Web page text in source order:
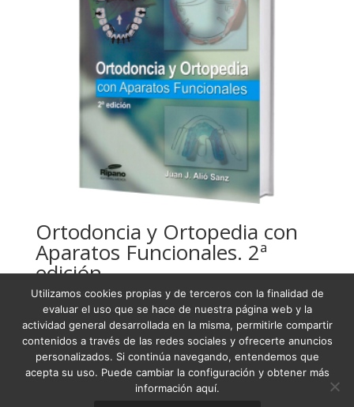
Ortodoncia y Ortopedia con
Aparatos Funcionales. 2ª
edición
USD121,44
Condiciones Generales de Venta
Términos y condiciones
Utilizamos cookies propias y de terceros con la finalidad de
evaluar el uso que se hace de nuestra página web y la
actividad general desarrollada en la misma, permitirle compartir
contenidos a través de las redes sociales y ofrecerte anuncios
personalizados. Si continúa navegando, entendemos que
acepta su uso. Puede cambiar la configuración y obtener más
información aquí.